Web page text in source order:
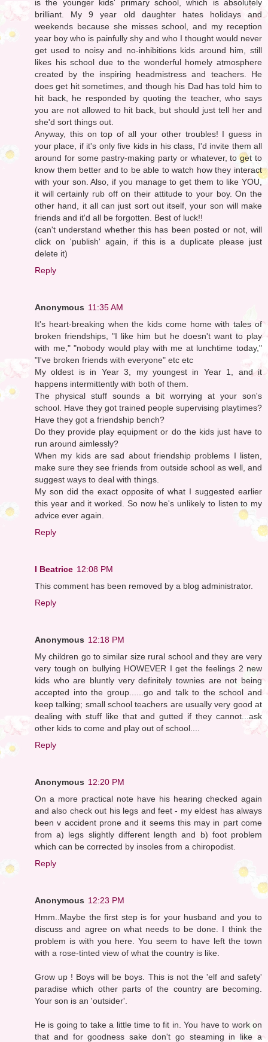
is the younger kids' primary school, which is absolutely
brilliant. My 9 year old daughter hates holidays and
weekends because she misses school, and my reception
year boy who is painfully shy and who I thought would never
get used to noisy and no-inhibitions kids around him, still
likes his school due to the wonderful homely atmosphere
created by the inspiring headmistress and teachers. He
does get hit sometimes, and though his Dad has told him to
hit back, he responded by quoting the teacher, who says
you are not allowed to hit back, but should just tell her and
she'd sort things out.
Anyway, this on top of all your other troubles! I guess in
your place, if it's only five kids in his class, I'd invite them all
around for some pastry-making party or whatever, to get to
know them better and to be able to watch how they interact
with your son. Also, if you manage to get them to like YOU,
it will certainly rub off on their attitude to your boy. On the
other hand, it all can just sort out itself, your son will make
friends and it'd all be forgotten. Best of luck!!
(can't understand whether this has been posted or not, will
click on 'publish' again, if this is a duplicate please just
delete it)
Reply
Anonymous 11:35 AM
It's heart-breaking when the kids come home with tales of
broken friendships, "I like him but he doesn't want to play
with me," "nobody would play with me at lunchtime today,"
"I've broken friends with everyone" etc etc
My oldest is in Year 3, my youngest in Year 1, and it
happens intermittently with both of them.
The physical stuff sounds a bit worrying at your son's
school. Have they got trained people supervising playtimes?
Have they got a friendship bench?
Do they provide play equipment or do the kids just have to
run around aimlessly?
When my kids are sad about friendship problems I listen,
make sure they see friends from outside school as well, and
suggest ways to deal with things.
My son did the exact opposite of what I suggested earlier
this year and it worked. So now he's unlikely to listen to my
advice ever again.
Reply
I Beatrice 12:08 PM
This comment has been removed by a blog administrator.
Reply
Anonymous 12:18 PM
My children go to similar size rural school and they are very
very tough on bullying HOWEVER I get the feelings 2 new
kids who are bluntly very definitely townies are not being
accepted into the group......go and talk to the school and
keep talking; small school teachers are usually very good at
dealing with stuff like that and gutted if they cannot...ask
other kids to come and play out of school....
Reply
Anonymous 12:20 PM
On a more practical note have his hearing checked again
and also check out his legs and feet - my eldest has always
been v accident prone and it seems this may in part come
from a) legs slightly different length and b) foot problem
which can be corrected by insoles from a chiropodist.
Reply
Anonymous 12:23 PM
Hmm..Maybe the first step is for your husband and you to
discuss and agree on what needs to be done. I think the
problem is with you here. You seem to have left the town
with a rose-tinted view of what the country is like.
Grow up ! Boys will be boys. This is not the 'elf and safety'
paradise which other parts of the country are becoming.
Your son is an 'outsider'.
He is going to take a little time to fit in. You have to work on
that and for goodness sake don't go steaming in like a